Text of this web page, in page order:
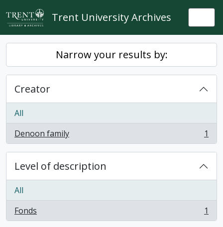
Skip to main content
Trent University Archives
Narrow your results by:
Creator
All
Denoon family
, 1 results 1
Level of description
All
Fonds
, 1 results 1